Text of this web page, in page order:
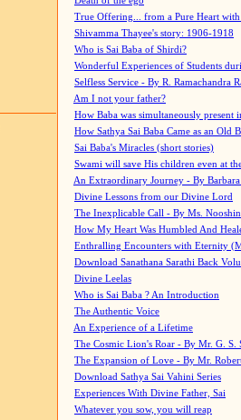
True Offering... from a Pure Heart
Shivamma Thayee's story: 1906-1918
Who is Sai Baba of Shirdi?
Wonderful Experiences of Students
Selfless Service - By R. Ramachandra
Am I not your father?
How Baba was simultaneously present
How Sathya Sai Baba Came as an Old
Sai Baba's Miracles (short stories)
Swami will save His children even at
An Extraordinary Journey - By
Divine Lessons from our Divine Lord
The Inexplicable Call - By Ms.
How My Heart Was Humbled And
Enthralling Encounters with Eternity
Download Sanathana Sarathi Back
Divine Leelas
Who is Sai Baba ? An Introduction
The Authentic Voice
An Experience of a Lifetime
The Cosmic Lion's Roar - By Mr. G. S.
The Expansion of Love - By Mr.
Download Sathya Sai Vahini Series
Experiences With Divine Father, Sai
Whatever you sow, you will reap